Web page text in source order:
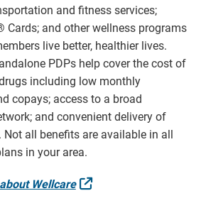
and fitness services;
Cards; and other wellness programs
live better, healthier lives.
PDPs help cover the cost of
including low monthly
copays; access to a broad
and convenient delivery of
Not all benefits are available in all
in your area.
Wellcare External Link